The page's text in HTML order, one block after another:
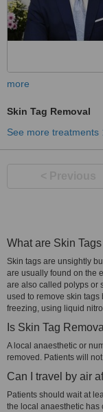
more
Skin Tag Removal
See more treatments
What are Skin
Skin tags are unsightly
are usually found on the
are also called polyps or
used to remove skin tags
freezing, using liquid
Is Skin Tag
A local anaesthetic or
removed. Patients will
Can I travel by air
Patients should wait at
the local anaesthetic has